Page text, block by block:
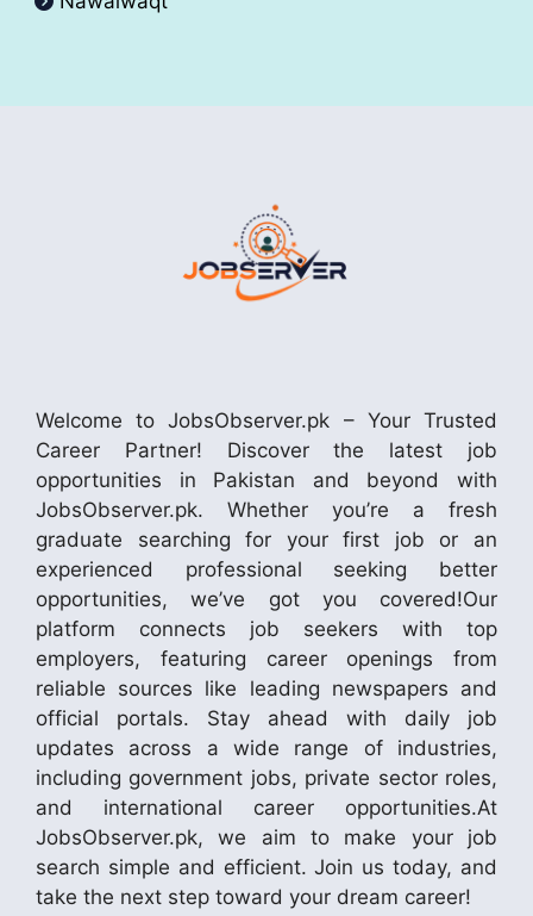
Welcome to JobsObserver.pk – Your Trusted
Career Partner! Discover the latest job
opportunities in Pakistan and beyond with
JobsObserver.pk. Whether you’re a fresh
graduate searching for your first job or an
experienced professional seeking better
opportunities, we’ve got you covered!Our
platform connects job seekers with top
employers, featuring career openings from
reliable sources like leading newspapers and
official portals. Stay ahead with daily job
updates across a wide range of industries,
including government jobs, private sector roles,
and international career opportunities.At
JobsObserver.pk, we aim to make your job
search simple and efficient. Join us today, and
take the next step toward your dream career!